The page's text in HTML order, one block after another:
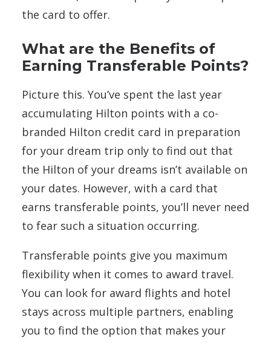
the card to offer.
What are the Benefits of
Earning Transferable Points?
Picture this. You’ve spent the last year
accumulating Hilton points with a co-
branded Hilton credit card in preparation
for your dream trip only to find out that
the Hilton of your dreams isn’t available on
your dates. However, with a card that
earns transferable points, you’ll never need
to fear such a situation occurring.
Transferable points give you maximum
flexibility when it comes to award travel.
You can look for award flights and hotel
stays across multiple partners, enabling
you to find the option that makes your